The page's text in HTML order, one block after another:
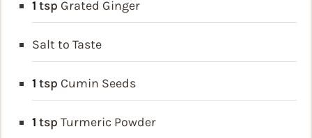
1 tsp Grated Ginger
Salt to Taste
1 tsp Cumin Seeds
1 tsp Turmeric Powder